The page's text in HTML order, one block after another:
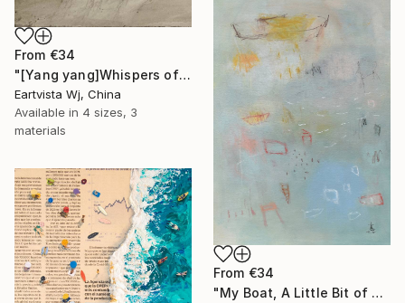
From €34
"[Yang yang]Whispers of the Unseen Landscape" Print
Eartvista Wj, China
Available in 4 sizes, 3
materials
From €34
"My Boat, A Little Bit of Rain on My Skin" Print